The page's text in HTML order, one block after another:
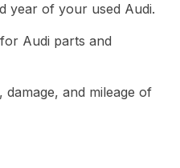
year of your used Audi.
Audi parts and
and mileage of